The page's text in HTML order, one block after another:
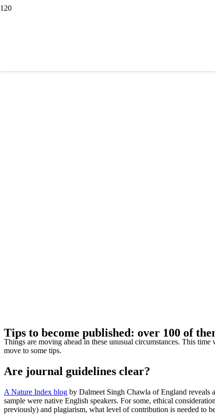
Tips to become published: over 100 of
Things are moving ahead in these unusual circumstances. This
move to some tips.
Are journal guidelines clear?
A Nature Index blog by Dalmeet Singh Chawla of England reveals
sample were native English speakers. For some, ethical
previously) and plagiarism, what level of contribution is needed to